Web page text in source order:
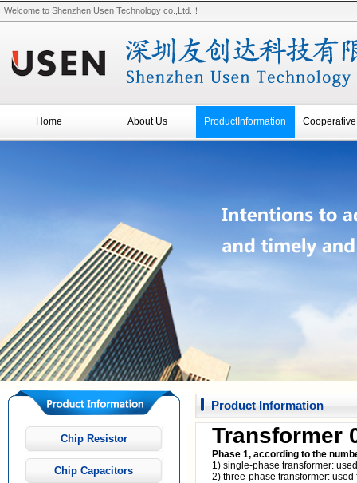
Welcome to Shenzhen Usen Technology co.,Ltd.！
Home About Us ProductInformation
Chip Resistor
Chip Capacitors
Product Information
Transformer
Phase 1, according to the
1) single-phase transformer:
2) three-phase transformer: